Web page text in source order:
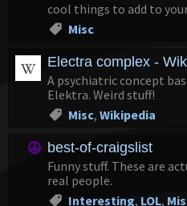
cool things to add to
Misc
Electra complex -
A psychiatric concept
Elektra. Weird stuff!
Misc, Wikipedia
best-of-craigslist
Funny stuff. These are
real people.
Interesting, LOL,